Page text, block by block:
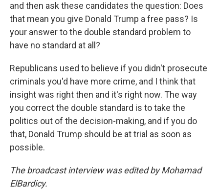
and then ask these candidates the question: Does
that mean you give Donald Trump a free pass? Is
your answer to the double standard problem to
have no standard at all?
Republicans used to believe if you didn't prosecute
criminals you'd have more crime, and I think that
insight was right then and it's right now. The way
you correct the double standard is to take the
politics out of the decision-making, and if you do
that, Donald Trump should be at trial as soon as
possible.
The broadcast interview was edited by Mohamad
ElBardicy.